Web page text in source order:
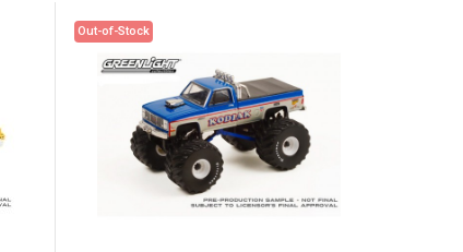
Out-of-Stock